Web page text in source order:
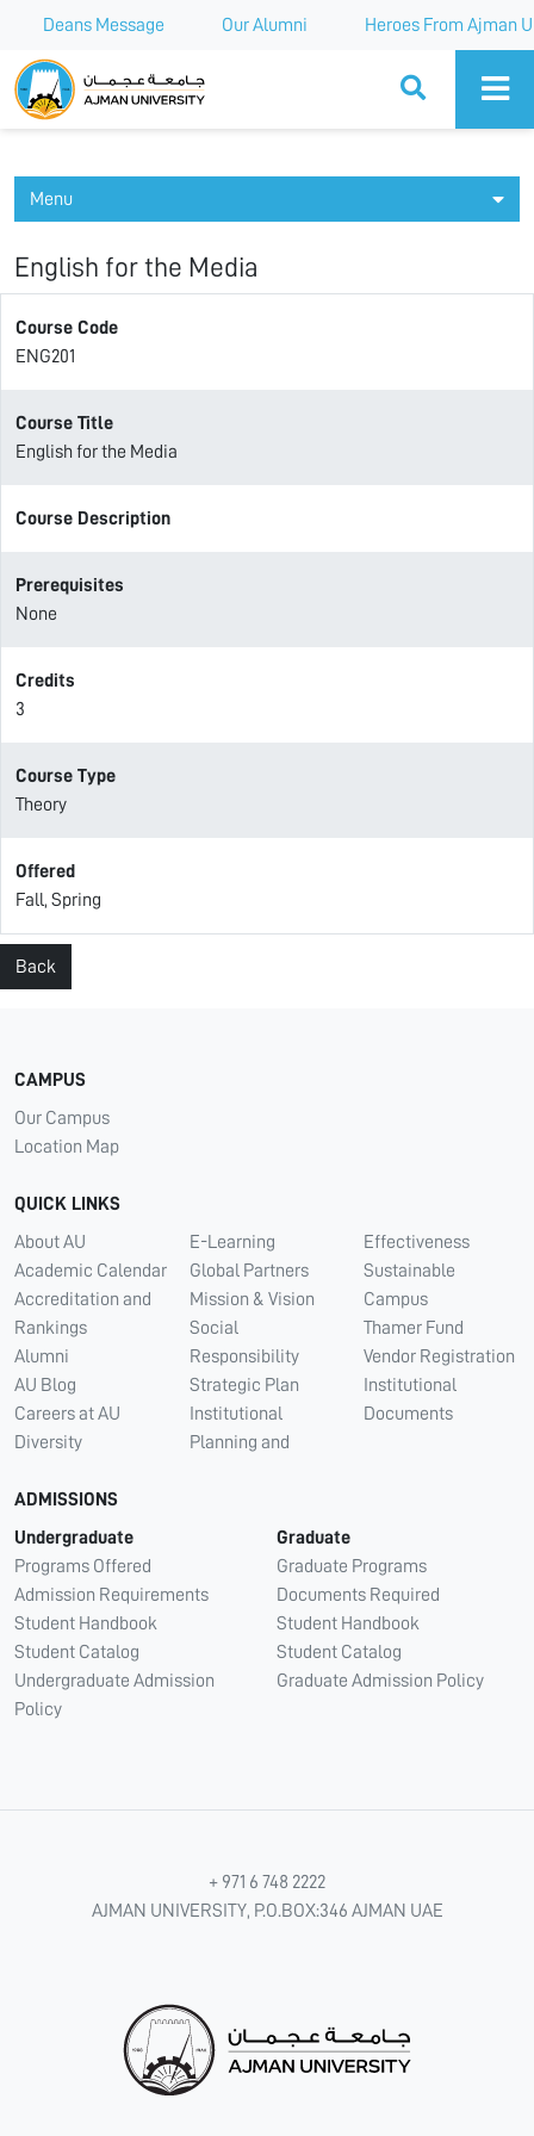
Deans Message Our Alumni Heroes From Ajman
Ajman University
Menu
English for the Media
Course Code
ENG201
Course Title
English for the Media
Course Description
Prerequisites
None
Credits
3
Course Type
Theory
Offered
Fall, Spring
Back
CAMPUS
Our Campus
Location Map
QUICK LINKS
About AU
Academic Calendar
Accreditation and
Rankings
Alumni
AU Blog
Careers at AU
Diversity
E-Learning
Global Partners
Mission & Vision
Social
Responsibility
Strategic Plan
Institutional
Planning and
Effectiveness
Sustainable
Campus
Thamer Fund
Vendor Registration
Institutional
Documents
ADMISSIONS
Undergraduate
Programs Offered
Admission Requirements
Student Handbook
Student Catalog
Undergraduate Admission
Policy
Graduate
Graduate Programs
Documents Required
Student Handbook
Student Catalog
Graduate Admission Policy
+ 971 6 748 2222
AJMAN UNIVERSITY, P.O.BOX:346 AJMAN UAE